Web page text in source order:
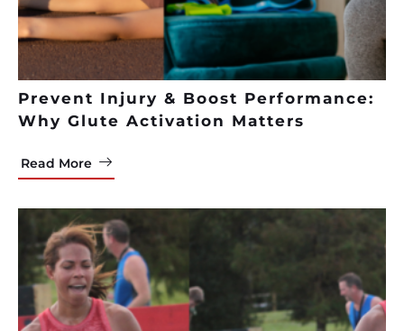
Prevent Injury & Boost Performance:
Why Glute Activation Matters
Read More